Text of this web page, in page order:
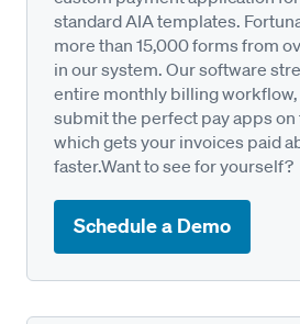
standard AIA templates.
more than 15,000 forms from
in our system. Our software
entire monthly billing
submit the perfect pay apps
which gets your invoices paid
faster.Want to see for yourself?
Schedule a Demo